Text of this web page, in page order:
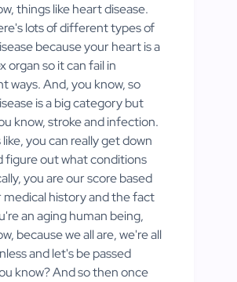
things like heart disease.
lots of different types of
because your heart is a
organ so it can fail in
ways. And, you know, so
is a big category but
know, stroke and infection.
you can really get down
figure out what conditions
you are our score based
medical history and the fact
an aging human being,
because we all are, we're all
and let's be passed
know? And so then once